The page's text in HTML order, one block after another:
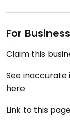
For
Claim this
See
here
Link to this